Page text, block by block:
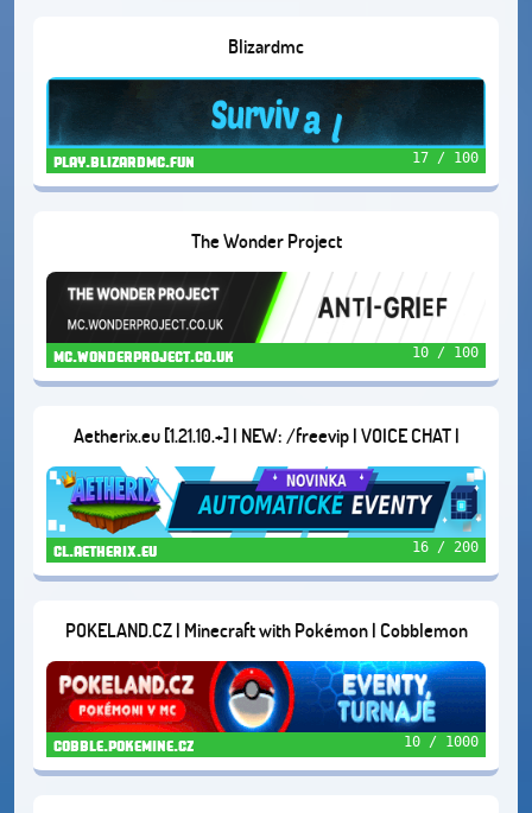
Blizardmc
play.blizardmc.fun 17 / 100
The Wonder Project
mc.wonderproject.co.uk 10 / 100
Aetherix.eu [1.21.10.+] | NEW: /freevip | VOICE CHAT |
DUNGEONS | AND MORE...
cl.aetherix.eu 16 / 200
POKELAND.CZ | Minecraft with Pokémon | Cobblemon
cobble.pokemine.cz 10 / 1000